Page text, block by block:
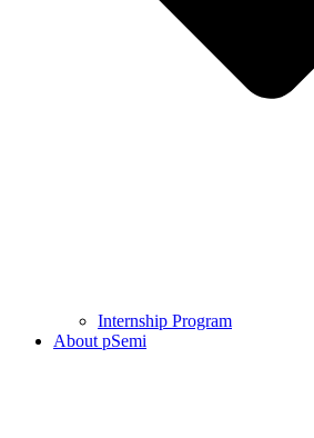
Internship Program
About pSemi